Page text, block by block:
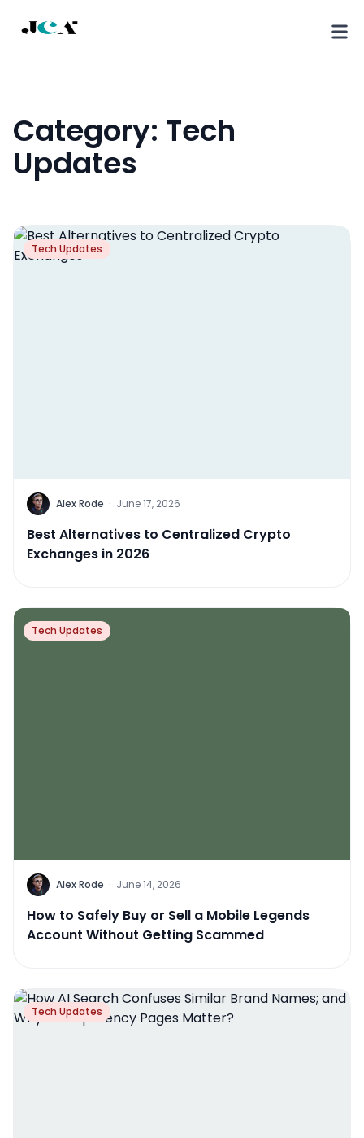
Category: Tech
Updates
Tech Updates
Alex Rode · June 17, 2026
Best Alternatives to Centralized Crypto
Exchanges in 2026
Tech Updates
Alex Rode · June 14, 2026
How to Safely Buy or Sell a Mobile Legends
Account Without Getting Scammed
Tech Updates